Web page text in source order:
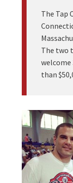
The Tap
The two
welcome
than